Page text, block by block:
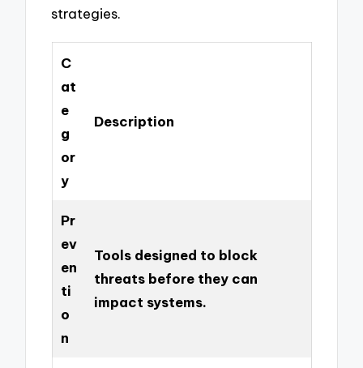
strategies.
C
at
e
g
or
y
Description
Pr
ev
en
ti
o
n
Tools designed to block
threats before they can
impact systems.